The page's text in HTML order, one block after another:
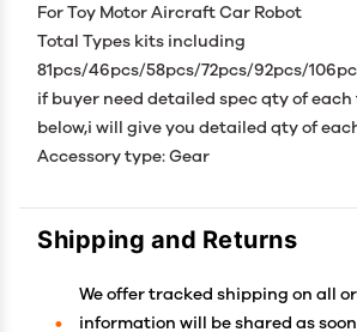
For Toy Motor Aircraft Car Robot
Total Types kits including
81pcs/46pcs/58pcs/72pcs/92pcs/
if buyer need detailed spec qty of
below,i will give you detailed qty of
Accessory type: Gear
Shipping and Returns
We offer tracked shipping on all
information will be shared as